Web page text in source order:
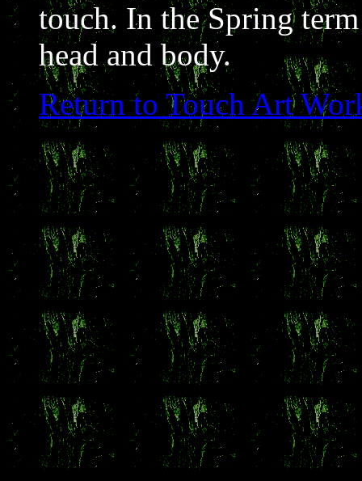
touch. In the Spring
head and body.
Return to Touch Art